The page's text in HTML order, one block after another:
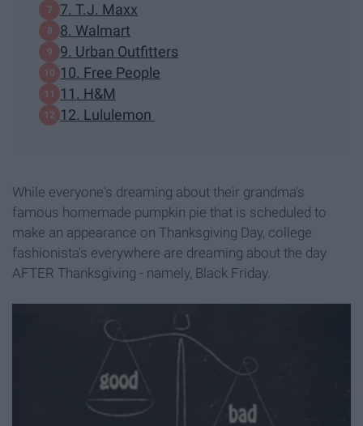
7. T.J. Maxx
8. Walmart
9. Urban Outfitters
10. Free People
11. H&M
12. Lululemon
While everyone's dreaming about their grandma's
famous homemade pumpkin pie that is scheduled to
make an appearance on Thanksgiving Day, college
fashionista's everywhere are dreaming about the day
AFTER Thanksgiving - namely, Black Friday.